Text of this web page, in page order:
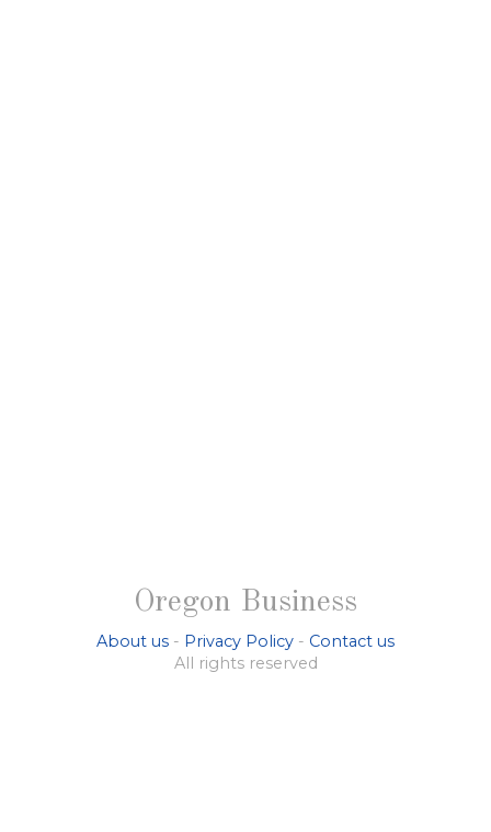
Oregon Business
About us - Privacy Policy - Contact us
All rights reserved